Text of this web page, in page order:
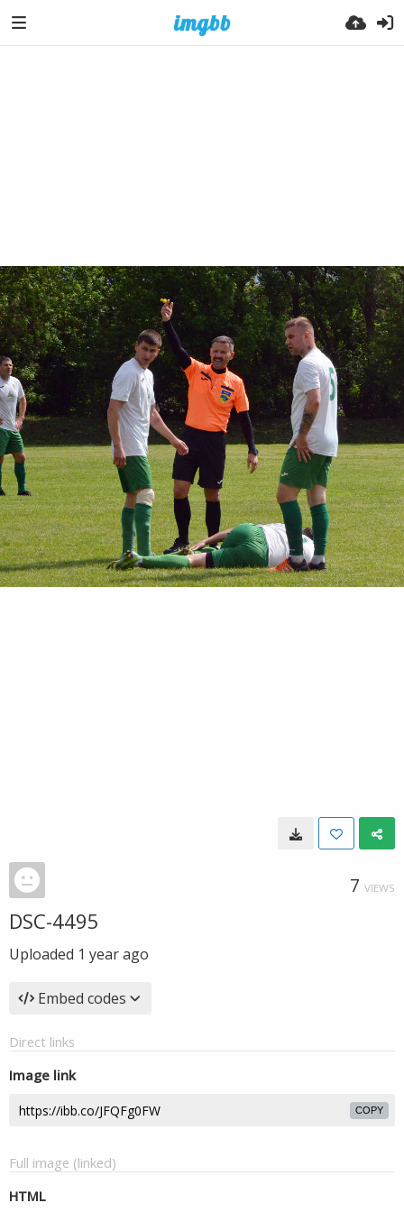
7 VIEWS
DSC-4495
Uploaded 1 year ago
Embed codes
Direct links
Image link
COPY
Full image (linked)
HTML